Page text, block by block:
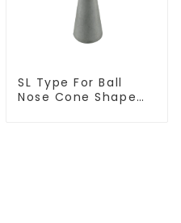
SL Type For Ball
Nose Cone Shape